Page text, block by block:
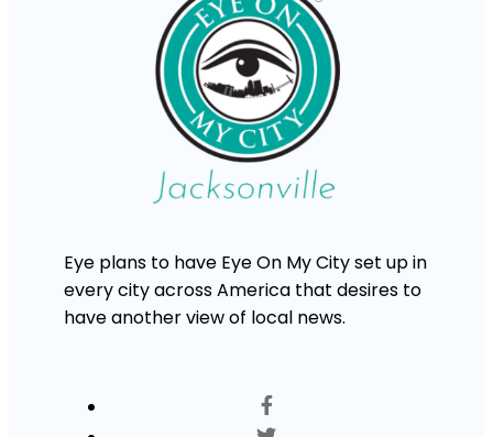
Eye plans to have Eye On My City set up in
every city across America that desires to
have another view of local news.